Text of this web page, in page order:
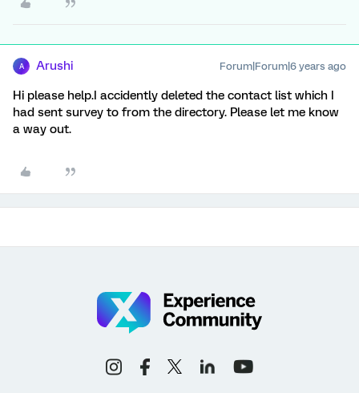
A Arushi Forum|Forum|6 years ago
Hi please help.I accidently deleted the contact list which I
had sent survey to from the directory. Please let me know
a way out.